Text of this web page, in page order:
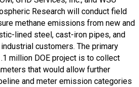
Research will conduct field
methane emissions from new and
lined steel, cast-iron pipes, and
customers. The primary
million DOE project is to collect
that would allow further
and meter emission categories